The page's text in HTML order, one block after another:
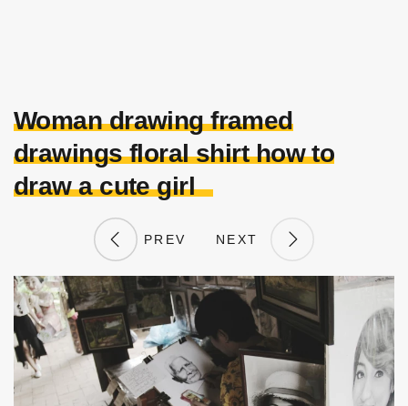
Woman drawing framed
drawings floral shirt how to
draw a cute girl
PREV NEXT